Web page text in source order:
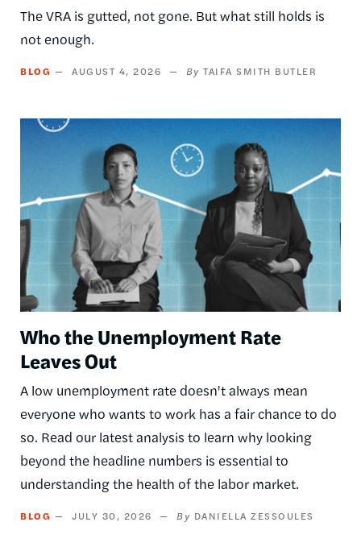
The VRA is gutted, not gone. But what still holds is
not enough.
BLOG AUGUST 4, 2026 TAIFA SMITH BUTLER
Image
Who the Unemployment Rate
Leaves Out
A low unemployment rate doesn't always mean
everyone who wants to work has a fair chance to do
so. Read our latest analysis to learn why looking
beyond the headline numbers is essential to
understanding the health of the labor market.
BLOG JULY 30, 2026 DANIELLA ZESSOULES